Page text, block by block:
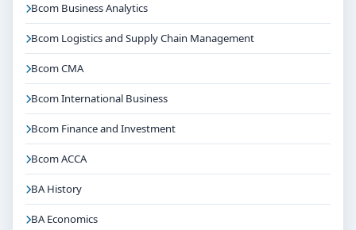
Bcom Business Analytics
Bcom Logistics and Supply Chain Management
Bcom CMA
Bcom International Business
Bcom Finance and Investment
Bcom ACCA
BA History
BA Economics